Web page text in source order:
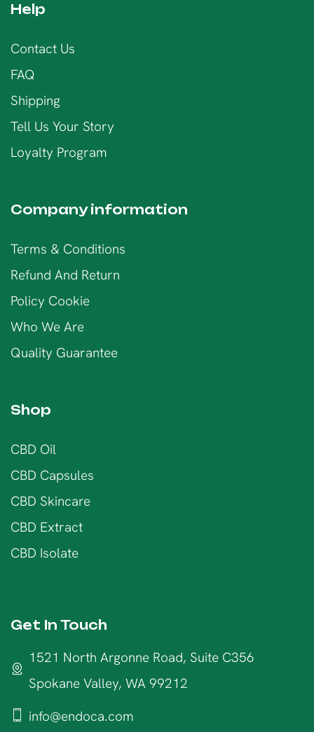
Help
Contact Us
FAQ
Shipping
Tell Us Your Story
Loyalty Program
Company information
Terms & Conditions
Refund And Return
Policy Cookie
Who We Are
Quality Guarantee
Shop
CBD Oil
CBD Capsules
CBD Skincare
CBD Extract
CBD Isolate
Get In Touch
1521 North Argonne Road, Suite C356
Spokane Valley, WA 99212
info@endoca.com